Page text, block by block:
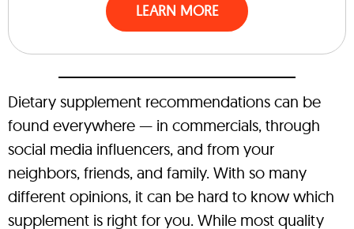
LEARN MORE
Dietary supplement recommendations can be
found everywhere — in commercials, through
social media influencers, and from your
neighbors, friends, and family. With so many
different opinions, it can be hard to know which
supplement is right for you. While most quality